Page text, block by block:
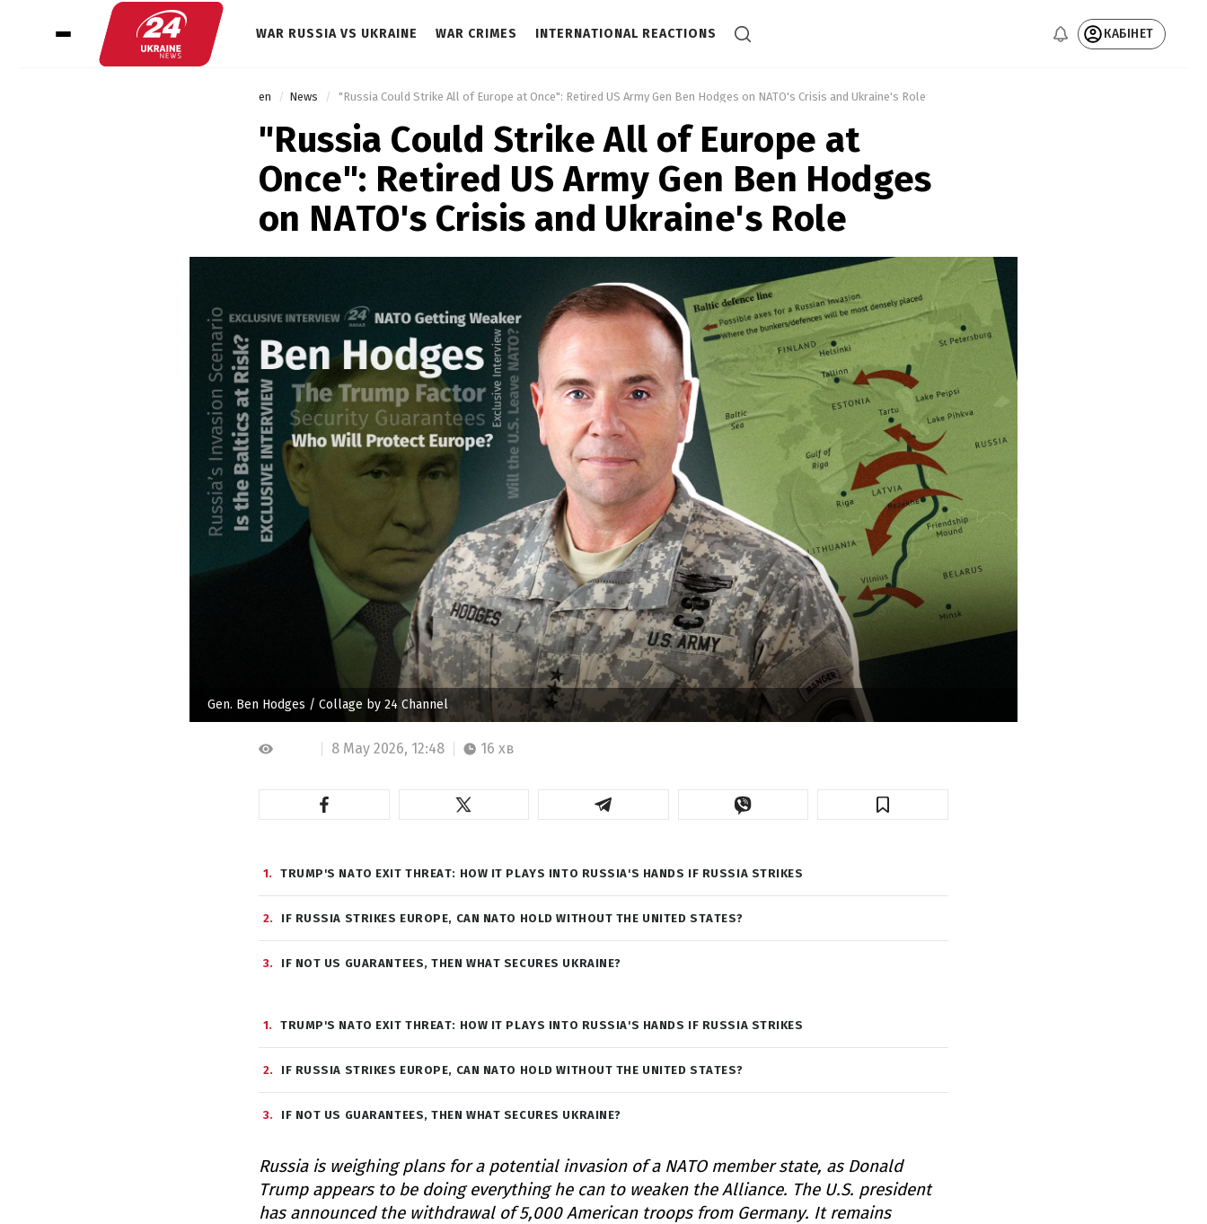
WAR RUSSIA VS UKRAINE WAR CRIMES INTERNATIONAL REACTIONS КАБІНЕТ
en News "Russia Could Strike All of Europe at Once": Retired US Army Gen Ben Hodges on NATO's Crisis and Ukraine's Role
"Russia Could Strike All of Europe at
Once": Retired US Army Gen Ben Hodges
on NATO's Crisis and Ukraine's Role
Gen. Ben Hodges / Collage by 24 Channel
8 May 2026, 12:48 16 хв
1 TRUMP'S NATO EXIT THREAT: HOW IT PLAYS INTO RUSSIA'S HANDS IF RUSSIA STRIKES
2 IF RUSSIA STRIKES EUROPE, CAN NATO HOLD WITHOUT THE UNITED STATES?
3 IF NOT US GUARANTEES, THEN WHAT SECURES UKRAINE?
1 TRUMP'S NATO EXIT THREAT: HOW IT PLAYS INTO RUSSIA'S HANDS IF RUSSIA STRIKES
2 IF RUSSIA STRIKES EUROPE, CAN NATO HOLD WITHOUT THE UNITED STATES?
3 IF NOT US GUARANTEES, THEN WHAT SECURES UKRAINE?
Russia is weighing plans for a potential invasion of a NATO member state, as Donald
Trump appears to be doing everything he can to weaken the Alliance. The U.S. president
has announced the withdrawal of 5,000 American troops from Germany. It remains